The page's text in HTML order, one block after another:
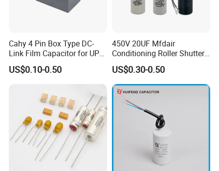
Cahy 4 Pin Box Type DC-
Link Film Capacitor for UPS,
Solar Inverter, EV Charger,
40UF 1100VDC, High Ripple
Current, Long Life MKP
Capacitor
US$0.10-0.50
450V 20UF Mfdair
Conditioning Roller Shutters
Power Water Pump
Washing Machine Cbb60
Polypropylene Film HVAC
Super Start Fan Motor Run
Capacitor
US$0.30-0.50